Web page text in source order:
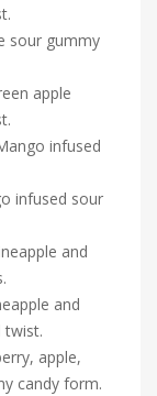
sour gummy
apple
infused
infused sour
and
and
twist.
apple,
candy form.